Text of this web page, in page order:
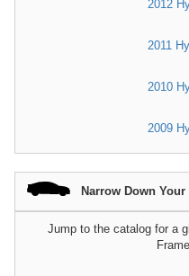
2012
2011
2010
2009
Narrow Down
Jump to the catalog for a